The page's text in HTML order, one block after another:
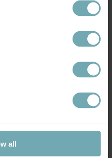
all